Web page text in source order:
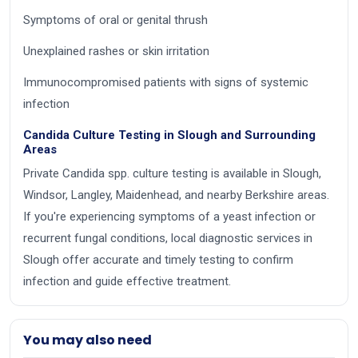
Symptoms of oral or genital thrush
Unexplained rashes or skin irritation
Immunocompromised patients with signs of systemic
infection
Candida Culture Testing in Slough and Surrounding
Areas
Private Candida spp. culture testing is available in Slough,
Windsor, Langley, Maidenhead, and nearby Berkshire areas.
If you're experiencing symptoms of a yeast infection or
recurrent fungal conditions, local diagnostic services in
Slough offer accurate and timely testing to confirm
infection and guide effective treatment.
You may also need